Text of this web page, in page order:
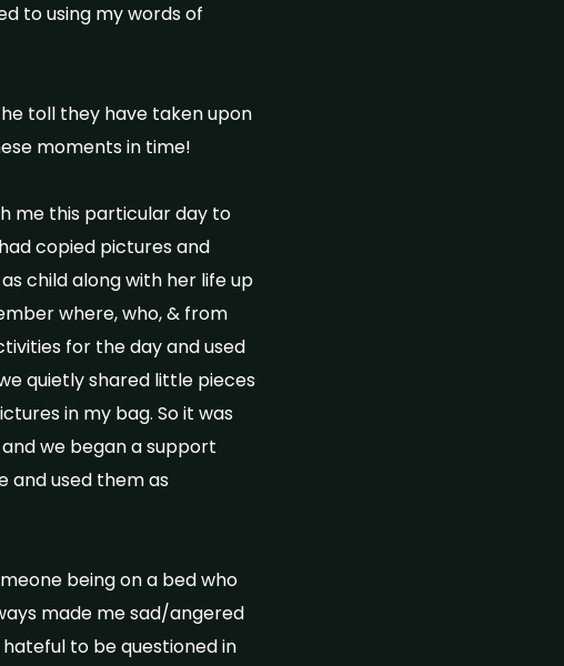
to using my words of
toll they have taken upon
moments in time!
me this particular day to
copied pictures and
child along with her life up
where, who, & from
for the day and used
quietly shared little pieces
in my bag. So it was
we began a support
and used them as
being on a bed who
made me sad/angered
to be questioned in